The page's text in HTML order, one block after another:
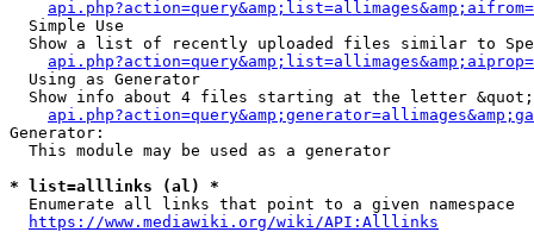
  Simple Use
Show a list of recently uploaded files similar to
  Using as Generator
Show info about 4 files starting at the letter
Generator:
  This module may be used as a generator
* list=alllinks (al) *
  Enumerate all links that point to a given namespace
https://www.mediawiki.org/wiki/API:Alllinks